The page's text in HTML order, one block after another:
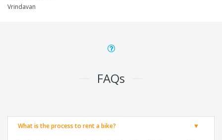
Vrindavan
FAQs
What is the process to rent a bike?